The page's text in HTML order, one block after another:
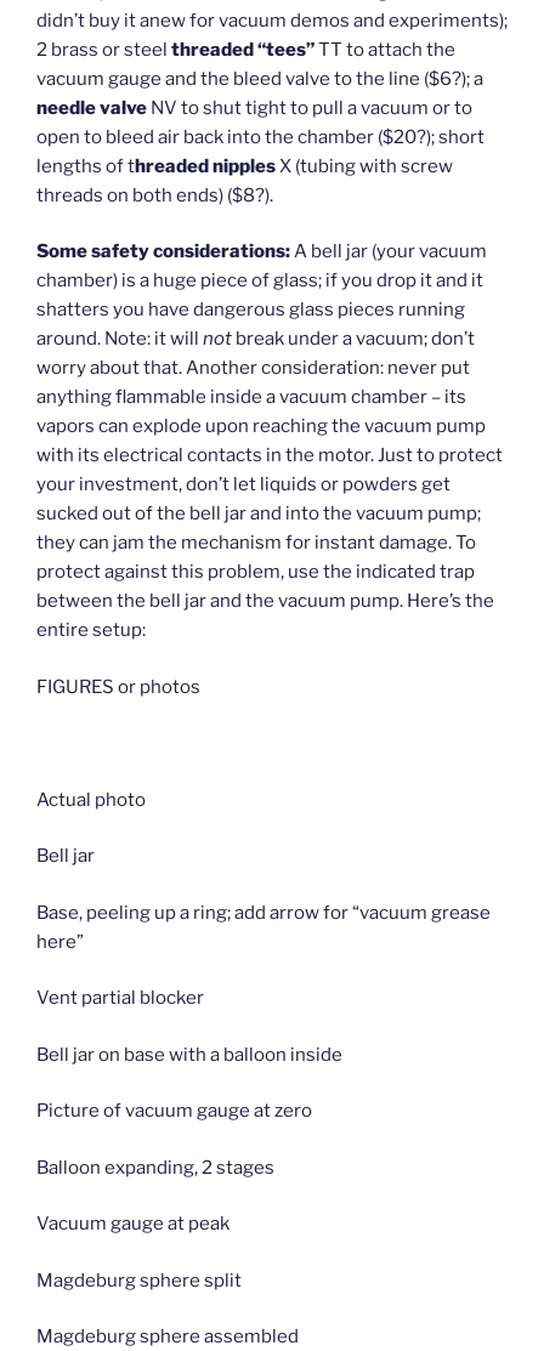
didn’t buy it anew for vacuum demos and experiments);
2 brass or steel threaded “tees”TT to attach the
vacuum gauge and the bleed valve to the line ($6?); a
needle valve NV to shut tight to pull a vacuum or to
open to bleed air back into the chamber ($20?); short
lengths of threaded nipplesX (tubing with screw
threads on both ends) ($8?).
Some safety considerations:A bell jar (your vacuum
chamber) is a huge piece of glass; if you drop it and it
shatters you have dangerous glass pieces running
around. Note: it will not break under a vacuum; don’t
worry about that. Another consideration: never put
anything flammable inside a vacuum chamber – its
vapors can explode upon reaching the vacuum pump
with its electrical contacts in the motor. Just to protect
your investment, don’t let liquids or powders get
sucked out of the bell jar and into the vacuum pump;
they can jam the mechanism for instant damage. To
protect against this problem, use the indicated trap
between the bell jar and the vacuum pump. Here’s the
entire setup:
FIGURES or photos
Actual photo
Bell jar
Base, peeling up a ring; add arrow for “vacuum grease
here”
Vent partial blocker
Bell jar on base with a balloon inside
Picture of vacuum gauge at zero
Balloon expanding, 2 stages
Vacuum gauge at peak
Magdeburg sphere split
Magdeburg sphere assembled